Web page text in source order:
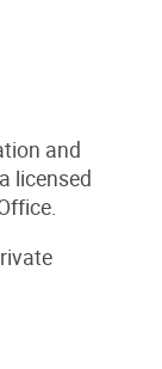
and
licensed